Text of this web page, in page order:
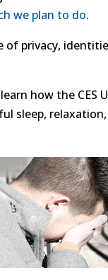
we plan to do.
of privacy,
how the CES
sleep,